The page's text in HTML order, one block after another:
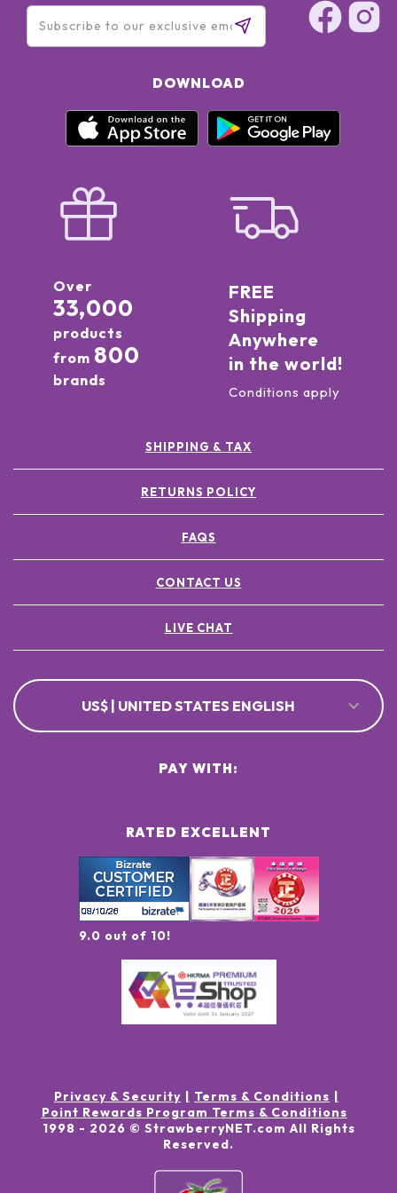
DOWNLOAD
Over
33,000
products
from 800
brands
FREE
Shipping
Anywhere
in the world!
Conditions apply
SHIPPING & TAX
RETURNS POLICY
FAQS
CONTACT US
LIVE CHAT
US$ | UNITED STATES ENGLISH
RATED EXCELLENT
9.0 out of 10!
PAY WITH:
Privacy & Security
Terms & Conditions
Point Rewards Program Terms & Conditions
1998 - 2026 © StrawberryNET.com All Rights
Reserved.